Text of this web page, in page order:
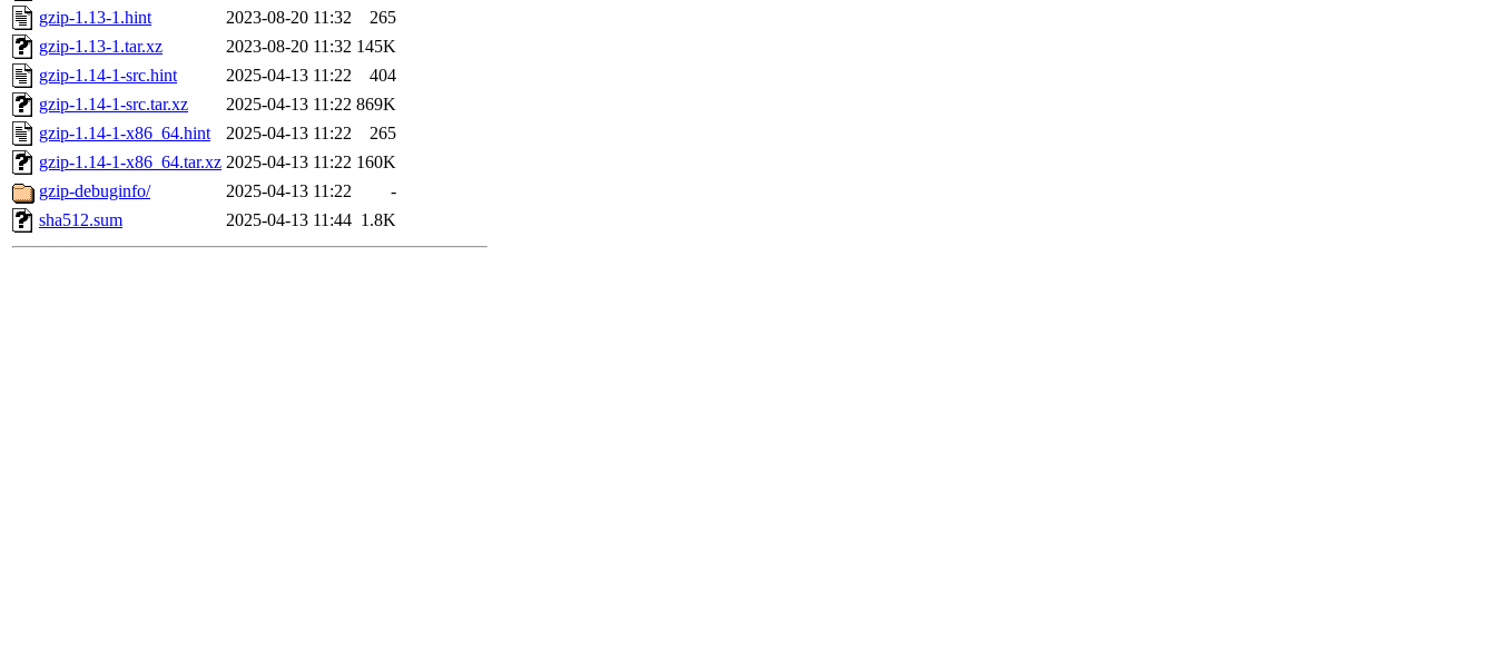
gzip-1.13-1.hint
2023-08-20 11:32
265
gzip-1.13-1.tar.xz
2023-08-20 11:32 145K
gzip-1.14-1-src.hint
2025-04-13 11:22
404
gzip-1.14-1-src.tar.xz
2025-04-13 11:22 869K
gzip-1.14-1-x86_64.hint
2025-04-13 11:22
265
gzip-1.14-1-x86_64.tar.xz 2025-04-13 11:22 160K
gzip-debuginfo/
2025-04-13 11:22
-
sha512.sum
2025-04-13 11:44 1.8K